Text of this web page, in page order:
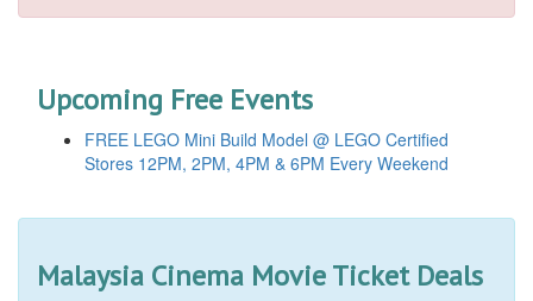
Upcoming Free Events
FREE LEGO Mini Build Model @ LEGO Certified
Stores 12PM, 2PM, 4PM & 6PM Every Weekend
Malaysia Cinema Movie Ticket Deals